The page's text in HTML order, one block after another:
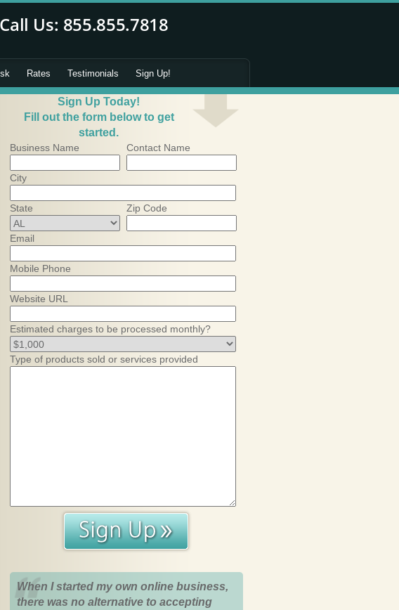
Rates Testimonials Sign Up!
Sign Up Today!
Fill out the form below to get
started.
Business Name Contact Name
City
State Zip Code
Email
Mobile Phone
Website URL
Estimated charges to be processed monthly?
Type of products sold or services provided
When I started my own online business,
there was no alternative to accepting